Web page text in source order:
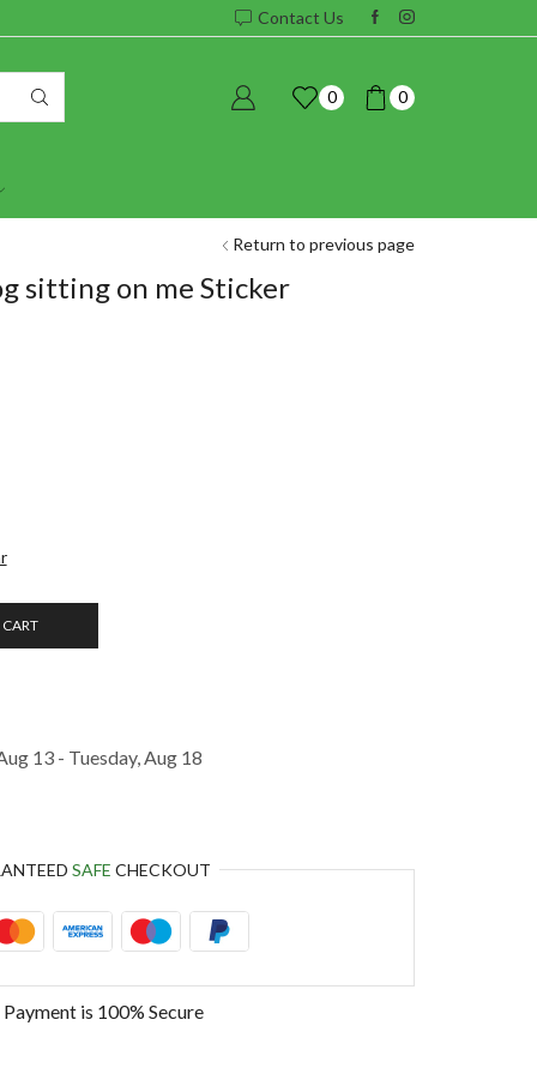
Contact Us
0 0
Return to previous page
sitting on me Sticker
13 - Tuesday, Aug 18
SAFE CHECKOUT
is 100% Secure